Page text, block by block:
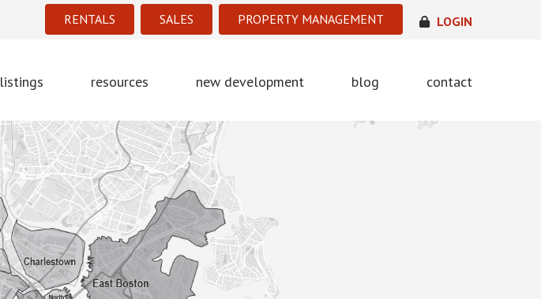
RENTALS SALES PROPERTY MANAGEMENT LOGIN
listings resources new development blog contact